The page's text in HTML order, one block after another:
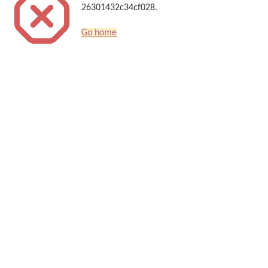
26301432c34cf028.
Go home